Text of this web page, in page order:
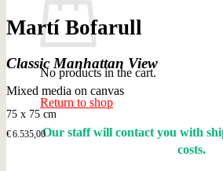
No products in the cart.
Return to shop
Our staff will contact you with
costs.
Martí Bofarull
Classic Manhattan View
Mixed media on canvas
75 x 75 cm
€6.535,00